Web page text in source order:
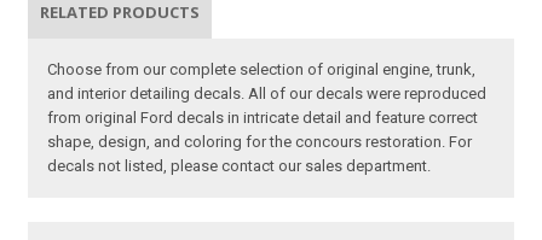
RELATED PRODUCTS
Choose from our complete selection of original engine, trunk,
and interior detailing decals. All of our decals were reproduced
from original Ford decals in intricate detail and feature correct
shape, design, and coloring for the concours restoration. For
decals not listed, please contact our sales department.